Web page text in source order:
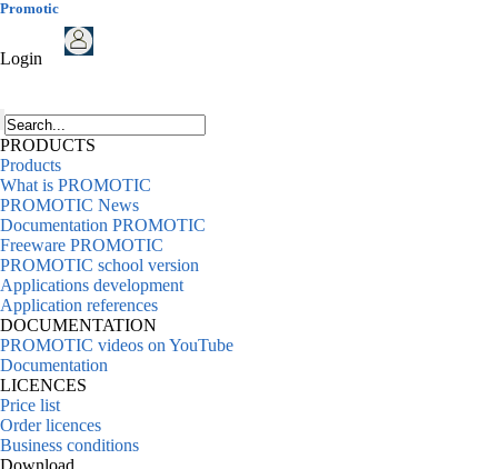
Promotic
Login
PRODUCTS
Products
What is PROMOTIC
PROMOTIC News
Documentation PROMOTIC
Freeware PROMOTIC
PROMOTIC school version
Applications development
Application references
DOCUMENTATION
PROMOTIC videos on YouTube
Documentation
LICENCES
Price list
Order licences
Business conditions
Download